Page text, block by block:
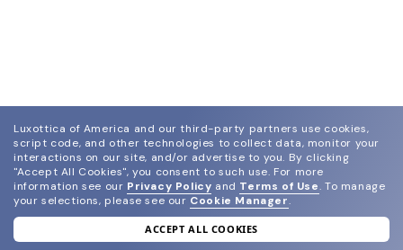
join our newsletter
Luxottica of America and our third-party partners use cookies,
script code, and other technologies to collect data, monitor your
interactions on our site, and/or advertise to you. By clicking
"Accept All Cookies", you consent to such use. For more
information see our Privacy Policy and Terms of Use. To manage
your selections, please see our Cookie Manager.
ACCEPT ALL COOKIES